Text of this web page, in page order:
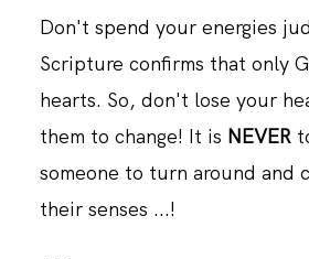
Don't spend your energies
Scripture confirms that only
hearts. So, don't lose your
them to change! It is NEVER
someone to turn around and
their senses ...!